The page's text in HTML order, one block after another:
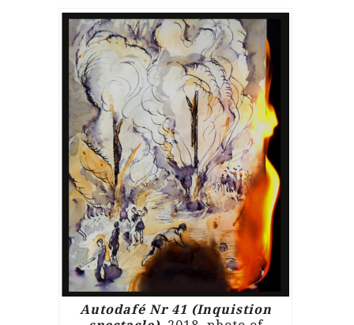
Autodafé Nr 41 (Inquistion